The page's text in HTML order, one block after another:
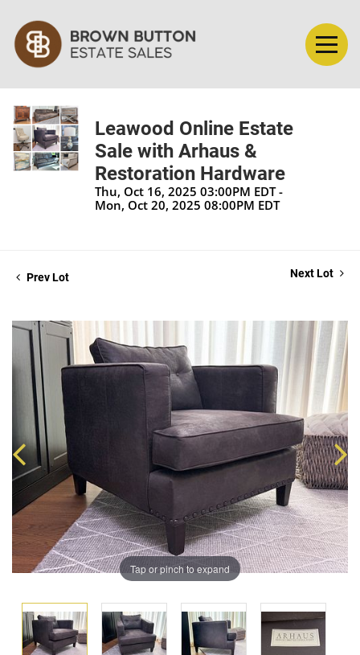
Leawood Online Estate
Sale with Arhaus &
Restoration Hardware
Thu, Oct 16, 2025 03:00PM EDT -
Mon, Oct 20, 2025 08:00PM EDT
Prev Lot Next Lot
Tap or pinch to expand